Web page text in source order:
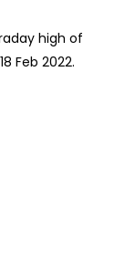
high of
Feb 2022.